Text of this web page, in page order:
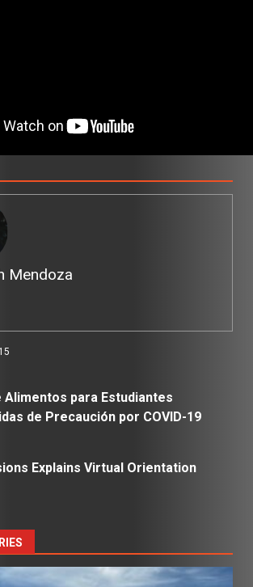
Mendoza
Alimentos para Estudiantes
de Precaución por COVID-19
Explains Virtual Orientation